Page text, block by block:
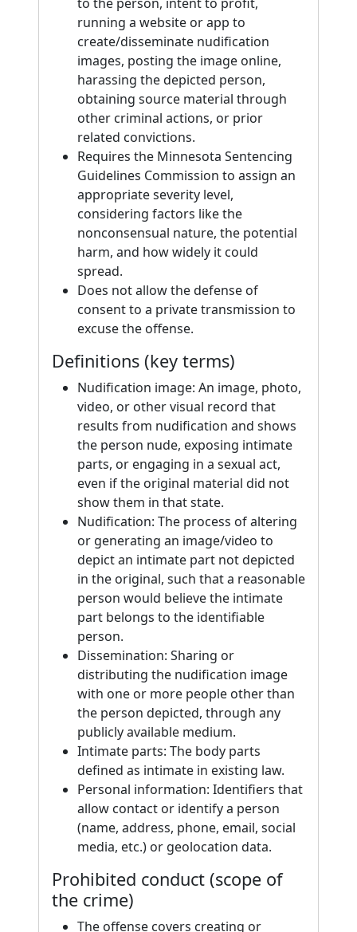
running a website or app to
create/disseminate nudification
images, posting the image online,
harassing the depicted person,
obtaining source material through
other criminal actions, or prior
related convictions.
Requires the Minnesota Sentencing
Guidelines Commission to assign an
appropriate severity level,
considering factors like the
nonconsensual nature, the potential
harm, and how widely it could
spread.
Does not allow the defense of
consent to a private transmission to
excuse the offense.
Definitions (key terms)
Nudification image: An image, photo,
video, or other visual record that
results from nudification and shows
the person nude, exposing intimate
parts, or engaging in a sexual act,
even if the original material did not
show them in that state.
Nudification: The process of altering
or generating an image/video to
depict an intimate part not depicted
in the original, such that a reasonable
person would believe the intimate
part belongs to the identifiable
person.
Dissemination: Sharing or
distributing the nudification image
with one or more people other than
the person depicted, through any
publicly available medium.
Intimate parts: The body parts
defined as intimate in existing law.
Personal information: Identifiers that
allow contact or identify a person
(name, address, phone, email, social
media, etc.) or geolocation data.
Prohibited conduct (scope of
the crime)
The offense covers creating or